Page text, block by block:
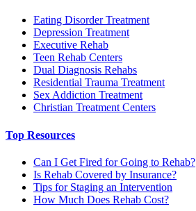
Eating Disorder Treatment
Depression Treatment
Executive Rehab
Teen Rehab Centers
Dual Diagnosis Rehabs
Residential Trauma Treatment
Sex Addiction Treatment
Christian Treatment Centers
Top Resources
Can I Get Fired for Going to Rehab?
Is Rehab Covered by Insurance?
Tips for Staging an Intervention
How Much Does Rehab Cost?